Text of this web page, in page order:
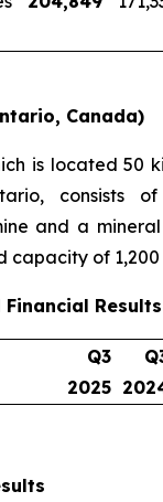
Canada)
is located 50
consists
and a
capacity of 1,200
Results
Q3
2025